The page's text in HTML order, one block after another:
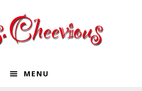
MENU